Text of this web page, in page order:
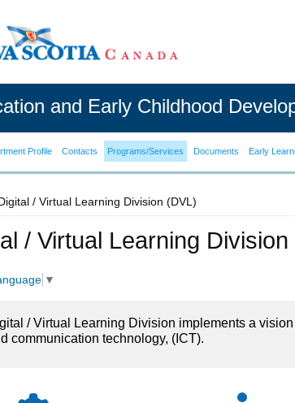
and Early Childhood
Profile Contacts Programs/Services Documents Early
/ Virtual Learning Division (DVL)
/ Virtual Learning Division
▼
/ Virtual Learning Division implements a
communication technology, (ICT).